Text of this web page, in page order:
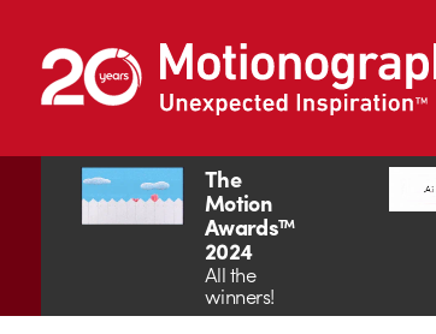
The
Motion
Awards™
2024
All the
winners!